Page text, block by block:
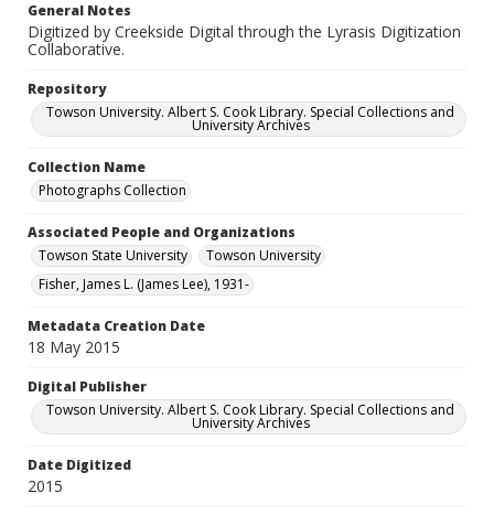
General Notes
Digitized by Creekside Digital through the Lyrasis Digitization
Collaborative.
Repository
Towson University. Albert S. Cook Library. Special Collections and
University Archives
Collection Name
Photographs Collection
Associated People and Organizations
Towson State University
Towson University
Fisher, James L. (James Lee), 1931-
Metadata Creation Date
18 May 2015
Digital Publisher
Towson University. Albert S. Cook Library. Special Collections and
University Archives
Date Digitized
2015